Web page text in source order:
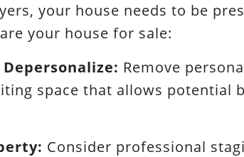
your house needs to be
your house for sale:
Remove
space that allows potential
Consider professional